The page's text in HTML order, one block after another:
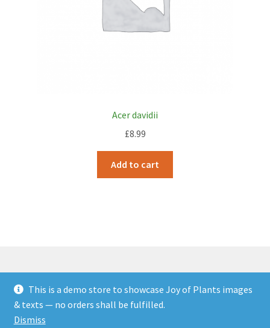
Acer davidii
£8.99
Add to cart
© JOP Woocommerce Demo Storefront 2026
Built with Storefront & WooCommerce
This is a demo store to showcase Joy of Plants images
& texts — no orders shall be fulfilled.
Dismiss